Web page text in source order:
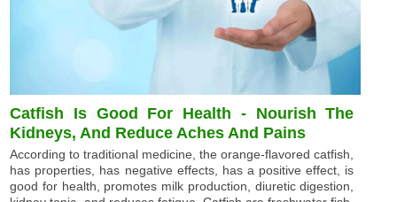
Catfish Is Good For Health - Nourish The
Kidneys, And Reduce Aches And Pains
According to traditional medicine, the orange-flavored catfish,
has properties, has negative effects, has a positive effect, is
good for health, promotes milk production, diuretic digestion,